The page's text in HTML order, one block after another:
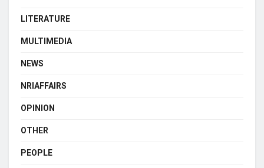
LITERATURE
MULTIMEDIA
NEWS
NRIAFFAIRS
OPINION
OTHER
PEOPLE